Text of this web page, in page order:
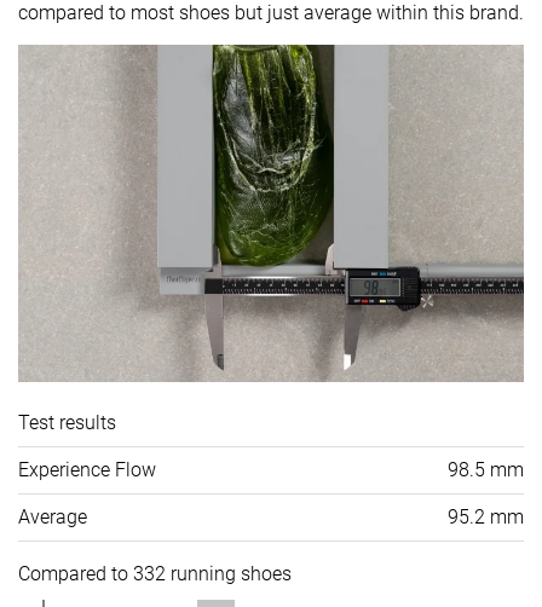
compared to most shoes but just average within this brand.
Test results
Experience Flow 98.5 mm
Average 95.2 mm
Compared to 332 running shoes